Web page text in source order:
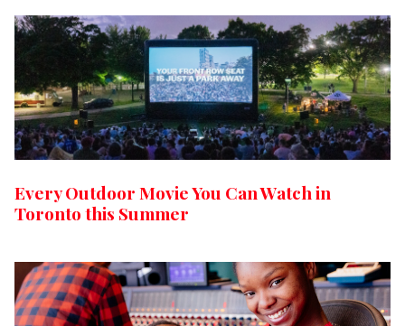
Every Outdoor Movie You Can Watch in
Toronto this Summer